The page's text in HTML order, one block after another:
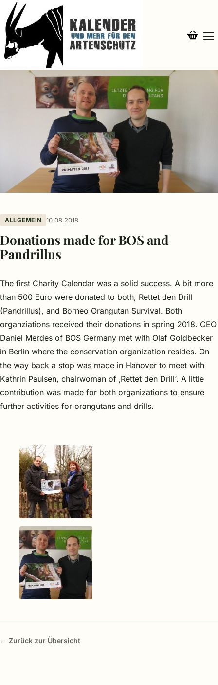
ALLGEMEIN 10.08.2018
Donations made for BOS and
Pandrillus
The first Charity Calendar was a solid success. A bit more
than 500 Euro were donated to both, Rettet den Drill
(Pandrillus), and Borneo Orangutan Survival. Both
organziations received their donations in spring 2018. CEO
Daniel Merdes of BOS Germany met with Olaf Goldbecker
in Berlin where the conservation organization resides. On
the way back a stop was made in Hanover to meet with
Kathrin Paulsen, chairwoman of ‚Rettet den Drill‘. A little
contribution was made for both organizations to ensure
further activities for orangutans and drills.
← Zurück zur Übersicht